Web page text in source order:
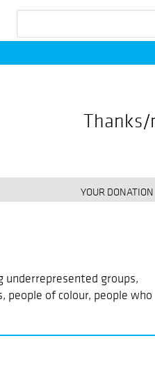
Thanks/
YOUR DONATION
underrepresented groups,
people of colour, people who